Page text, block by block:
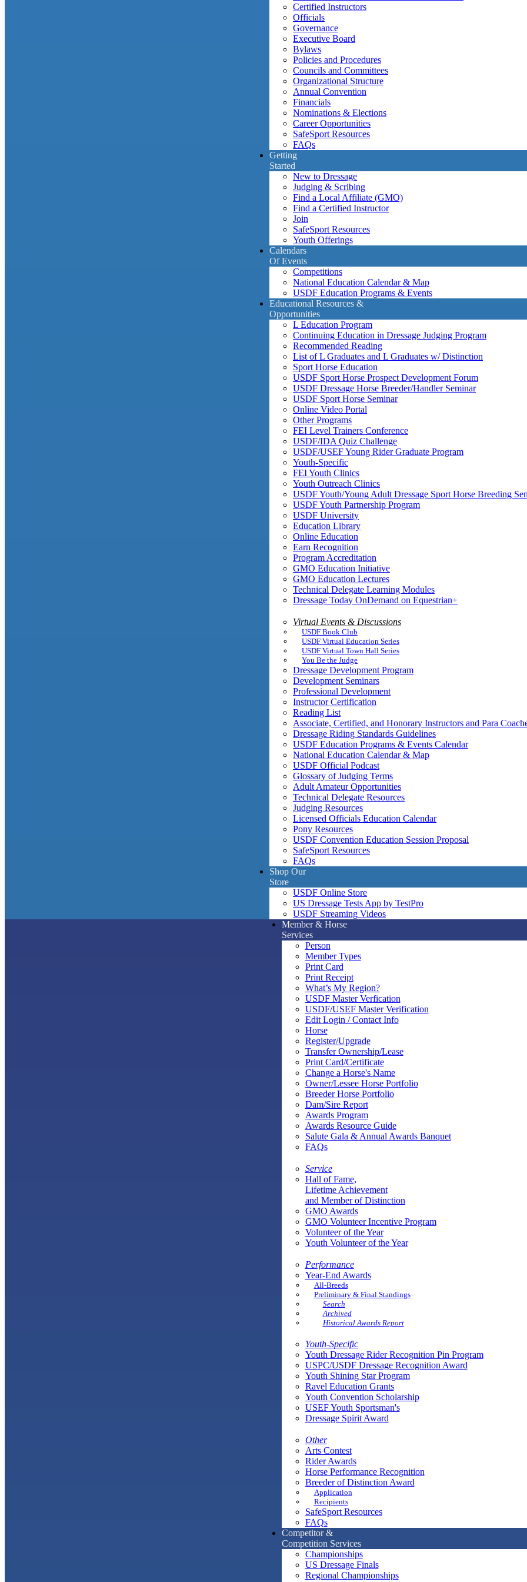
Certified Instructors
Officials
Governance
Executive Board
Bylaws
Policies and Procedures
Councils and Committees
Organizational Structure
Annual Convention
Financials
Nominations & Elections
Career Opportunities
SafeSport Resources
FAQs
Getting
Started
New to Dressage
Judging & Scribing
Find a Local Affiliate (GMO)
Find a Certified Instructor
Join
SafeSport Resources
Youth Offerings
Calendars
Of Events
Competitions
National Education Calendar & Map
USDF Education Programs & Events
Educational Resources &
Opportunities
L Education Program
Continuing Education in Dressage Judging Program
Recommended Reading
List of L Graduates and L Graduates w/ Distinction
Sport Horse Education
USDF Sport Horse Prospect Development Forum
USDF Dressage Horse Breeder/Handler Seminar
USDF Sport Horse Seminar
Online Video Portal
Other Programs
FEI Level Trainers Conference
USDF/IDA Quiz Challenge
USDF/USEF Young Rider Graduate Program
Youth-Specific
FEI Youth Clinics
Youth Outreach Clinics
USDF Youth/Young Adult Dressage Sport Horse Breeding
USDF Youth Partnership Program
USDF University
Education Library
Online Education
Earn Recognition
Program Accreditation
GMO Education Initiative
GMO Education Lectures
Technical Delegate Learning Modules
Dressage Today OnDemand on Equestrian+
Virtual Events & Discussions
USDF Book Club
USDF Virtual Education Series
USDF Virtual Town Hall Series
You Be the Judge
Dressage Development Program
Development Seminars
Professional Development
Instructor Certification
Reading List
Associate, Certified, and Honorary Instructors and Para
Dressage Riding Standards Guidelines
USDF Education Programs & Events Calendar
National Education Calendar & Map
USDF Official Podcast
Glossary of Judging Terms
Adult Amateur Opportunities
Technical Delegate Resources
Judging Resources
Licensed Officials Education Calendar
Pony Resources
USDF Convention Education Session Proposal
SafeSport Resources
FAQs
Shop Our
Store
USDF Online Store
US Dressage Tests App by TestPro
USDF Streaming Videos
Member & Horse
Services
Person
Member Types
Print Card
Print Receipt
What’s My Region?
USDF Master Verfication
USDF/USEF Master Verification
Edit Login / Contact Info
Horse
Register/Upgrade
Transfer Ownership/Lease
Print Card/Certificate
Change a Horse's Name
Owner/Lessee Horse Portfolio
Breeder Horse Portfolio
Dam/Sire Report
Awards Program
Awards Resource Guide
Salute Gala & Annual Awards Banquet
FAQs
Service
Hall of Fame,
Lifetime Achievement
and Member of Distinction
GMO Awards
GMO Volunteer Incentive Program
Volunteer of the Year
Youth Volunteer of the Year
Performance
Year-End Awards
All-Breeds
Preliminary & Final Standings
Search
Archived
Historical Awards Report
Youth-Specific
Youth Dressage Rider Recognition Pin Program
USPC/USDF Dressage Recognition Award
Youth Shining Star Program
Ravel Education Grants
Youth Convention Scholarship
USEF Youth Sportsman's
Dressage Spirit Award
Other
Arts Contest
Rider Awards
Horse Performance Recognition
Breeder of Distinction Award
Application
Recipients
SafeSport Resources
FAQs
Competitor &
Competition Services
Championships
US Dressage Finals
Regional Championships